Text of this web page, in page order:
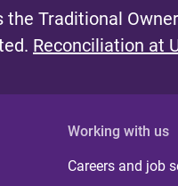
the Traditional
Reconciliation at
Working with us
Careers and job